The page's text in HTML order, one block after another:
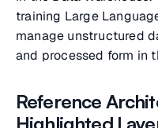
training Large
manage unstructured
and processed form in
Reference
Highlighted